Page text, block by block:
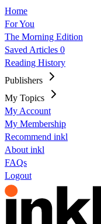
Home
For You
The Morning Edition
Saved Articles 0
Reading History
Publishers
My Topics
My Account
My Membership
Recommend inkl
About inkl
FAQs
Logout